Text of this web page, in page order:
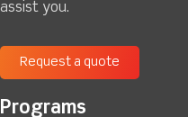
assist you.
Request a quote
Programs